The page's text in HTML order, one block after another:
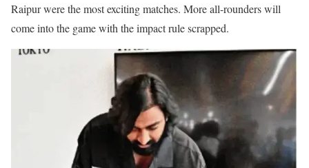
Raipur were the most exciting matches. More all-rounders will
come into the game with the impact rule scrapped.